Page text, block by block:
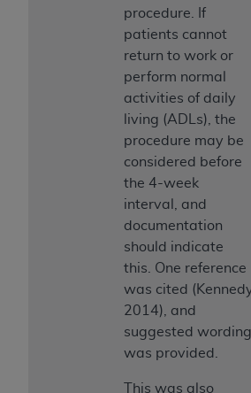
procedure. If
patients cannot
return to work or
perform normal
activities of daily
living (ADLs), the
procedure may be
considered before
the 4-week
interval, and
documentation
should indicate
this. One reference
was cited
2014), and
suggested wording
was provided.
This was also
ANY LIABILITY
USE OF THE UB-04 DATA.
LIABLE FOR ANY CLAIMS
ANY ERRORS, OMISSIONS,
INACCURACIES IN THE
MATERIAL COVERED BY
event shall CMS be liable for
special, incidental, or
arising out of the use of such